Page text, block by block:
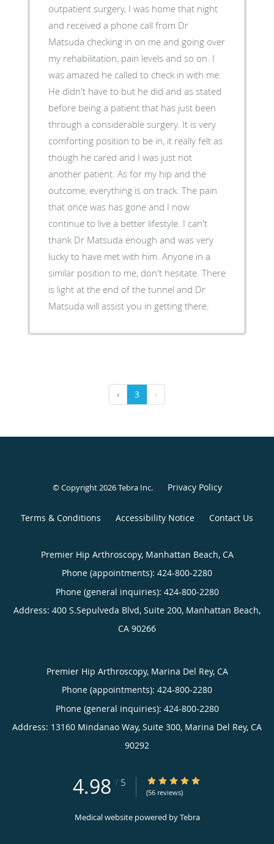
outpatient surgery, I was home that night
and received a phone call from Dr
Matsuda checking in on me and going over
my rehabilitation, pain levels and so on. I
was amazed he called to check in with me.
He didn't have to but he did and as stated
before being a patient that has just been
through a considerable surgery. It is very
comforting position to be in, it really felt as
though he cared and I was just not
another patient. As for my hip and the
outcome, everything is on track. The pain
that once was has gone and I now
continue to live a better lifestyle. I can't
thank Dr Matsuda enough and was very
lucky to have met with him. Anyone in a
similar position to me, don't hesitate. There
is light at the end of the tunnel and Dr
Matsuda will assist you in getting there.
‹ 3 ›
© Copyright 2026Tebra Inc. Privacy Policy
Terms & Conditions Accessibility Notice Contact Us
Premier Hip Arthroscopy, Manhattan Beach, CA
Phone (appointments): 424-800-2280
Phone (general inquiries): 424-800-2280
Address: 400 S.Sepulveda Blvd, Suite 200, Manhattan Beach,
CA 90266
Premier Hip Arthroscopy, Marina Del Rey, CA
Phone (appointments): 424-800-2280
Phone (general inquiries): 424-800-2280
Address: 13160 Mindanao Way, Suite 300, Marina Del Rey, CA
90292
4.98 / 5 4.98/5 Star Rating
(56 reviews)
Medical website powered byTebra